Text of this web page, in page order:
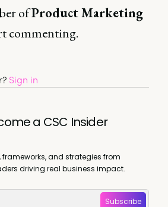
ofProduct Marketing
commenting.
Sign in
a CSC Insider
frameworks, and strategies from
driving real business impact.
Subscribe